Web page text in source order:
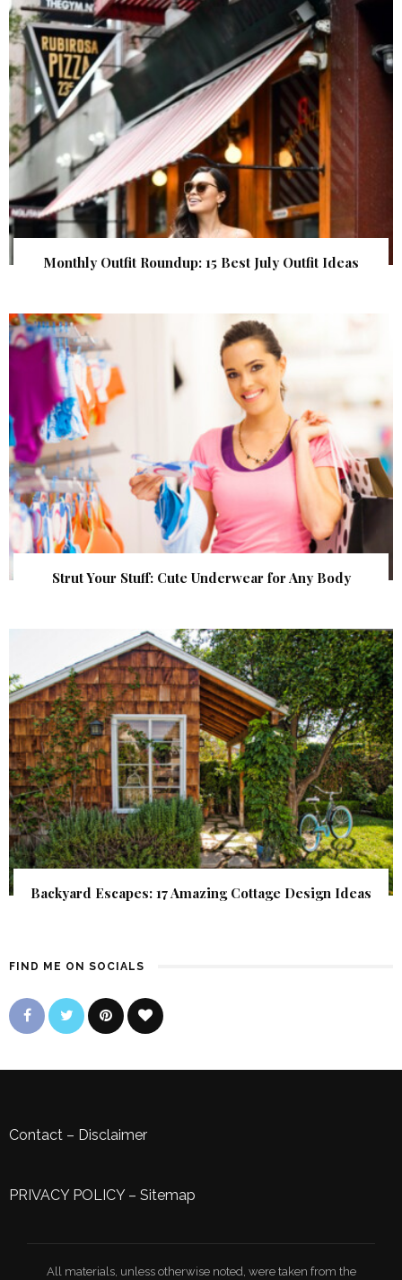
Monthly Outfit Roundup: 15 Best July Outfit Ideas
Strut Your Stuff: Cute Underwear for Any Body
Backyard Escapes: 17 Amazing Cottage Design Ideas
FIND ME ON SOCIALS
Contact – Disclaimer
PRIVACY POLICY– Sitemap
All materials, unless otherwise noted, were taken from the